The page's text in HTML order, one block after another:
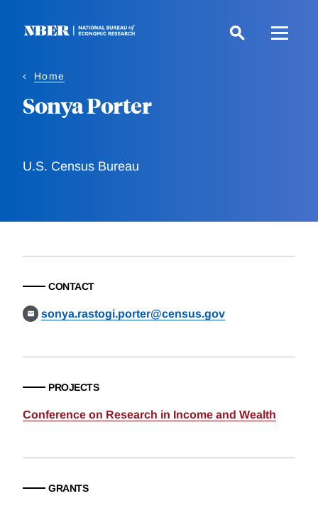
Home
Sonya Porter
U.S. Census Bureau
CONTACT
sonya.rastogi.porter@census.gov
PROJECTS
Conference on Research in Income and Wealth
GRANTS